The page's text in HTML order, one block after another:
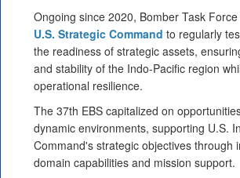
Ongoing since 2020, Bomber Task
U.S. Strategic Command to regularly
the readiness of strategic assets,
and stability of the Indo-Pacific region
operational resilience.
The 37th EBS capitalized on
dynamic environments, supporting U.S.
Command's strategic objectives through
domain capabilities and mission support.